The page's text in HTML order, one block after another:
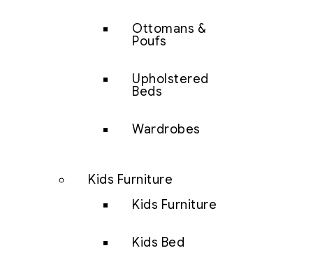
Ottomans &
Poufs
Upholstered
Beds
Wardrobes
Kids Furniture
Kids Furniture
Kids Bed